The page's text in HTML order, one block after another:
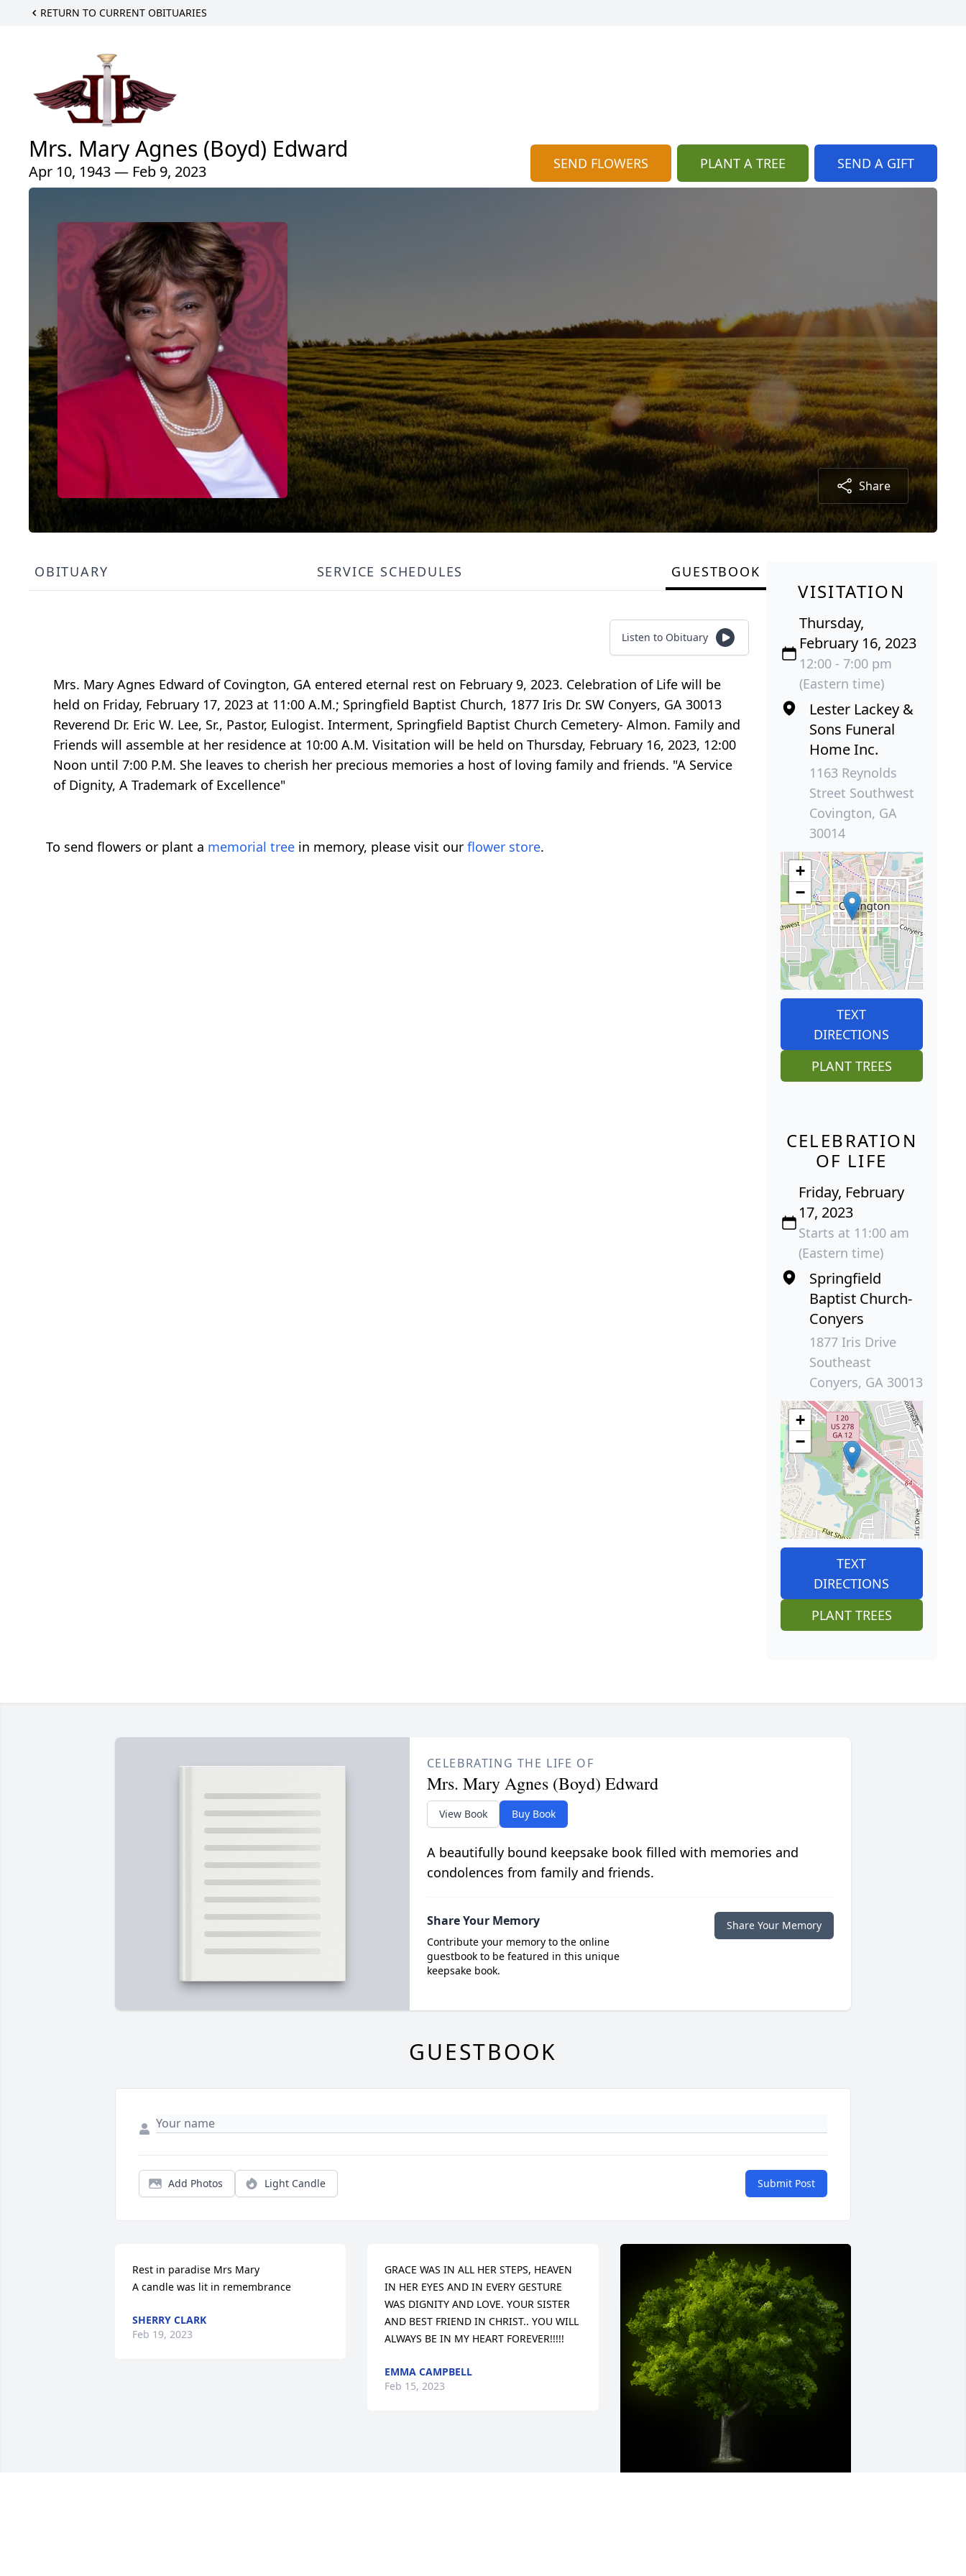
RETURN TO CURRENT OBITUARIES
Mrs. Mary Agnes (Boyd) Edward
Apr 10, 1943 — Feb 9, 2023 SEND FLOWERS PLANT A TREE SEND A GIFT
Share
OBITUARY SERVICE SCHEDULES GUESTBOOK
Listen to Obituary
Mrs. Mary Agnes Edward of Covington, GA entered eternal rest on February 9, 2023. Celebration of Life will be
held on Friday, February 17, 2023 at 11:00 A.M.; Springfield Baptist Church, 1877 Iris Dr. SW Conyers, GA 30013
Reverend Dr. Eric W. Lee, Sr., Pastor, Eulogist. Interment, Springfield Baptist Church Cemetery- Almon. Family and
Friends will assemble at her residence at 10:00 A.M. Visitation will be held on Thursday, February 16, 2023, 12:00
Noon until 7:00 P.M. She leaves to cherish her precious memories a host of loving family and friends. "A Service
of Dignity, A Trademark of Excellence"
To send flowers or plant a memorial tree in memory, please visit our flower store.
VISITATION
Thursday,
February 16, 2023
12:00 - 7:00 pm
(Eastern time)
Lester Lackey &
Sons Funeral
Home Inc.
1163 Reynolds
Street Southwest
Covington, GA
30014
+
−
TEXT
DIRECTIONS
PLANT TREES
CELEBRATION
OF LIFE
Friday, February
17, 2023
Starts at 11:00 am
(Eastern time)
Springfield
Baptist Church-
Conyers
1877 Iris Drive
Southeast
Conyers, GA 30013
+
−
TEXT
DIRECTIONS
PLANT TREES
CELEBRATING THE LIFE OF
Mrs. Mary Agnes (Boyd) Edward
View Book Buy Book
A beautifully bound keepsake book filled with memories and
condolences from family and friends.
Share Your Memory
Contribute your memory to the online
guestbook to be featured in this unique
keepsake book.
Share Your Memory
GUESTBOOK
Add Photos Light Candle Submit Post
Rest in paradise Mrs Mary
A candle was lit in remembrance
SHERRY CLARK
Feb 19, 2023
GRACE WAS IN ALL HER STEPS, HEAVEN
IN HER EYES AND IN EVERY GESTURE
WAS DIGNITY AND LOVE. YOUR SISTER
AND BEST FRIEND IN CHRIST.. YOU WILL
ALWAYS BE IN MY HEART FOREVER!!!!!
EMMA CAMPBELL
Feb 15, 2023